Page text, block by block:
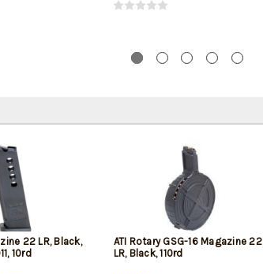
22 LR, Black,
10rd
ATI Rotary GSG-16 Magazine 22
LR, Black, 110rd